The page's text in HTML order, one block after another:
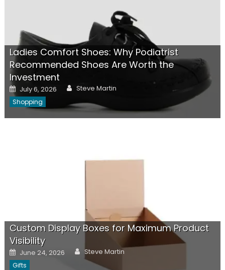
Ladies Comfort Shoes: Why Podiatrist
Recommended Shoes Are Worth the
Investment
Posted
on
July 6, 2026 Author
Steve Martin
Shopping
Custom Display Boxes for Maximum Product
Visibility
Posted
on
June 24, 2026 Author
Steve Martin
Gifts